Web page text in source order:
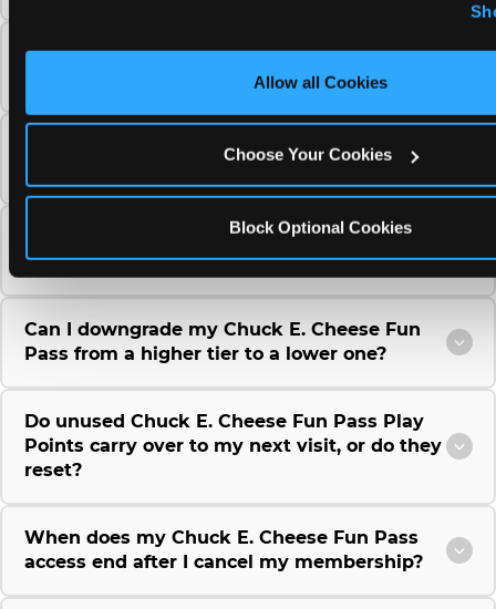
Allow all Cookies
Choose Your Cookies
Block Optional Cookies
Why does the Chuck E. Cheese Membership
require a 12-month minimum commitment?
Can I use a Chuck E. Cheese gift card to
Can I change the monthly billing date for my
Chuck E. Cheese Fun Pass membership?
Can I downgrade my Chuck E. Cheese Fun
Pass from a higher tier to a lower one?
Do unused Chuck E. Cheese Fun Pass Play
Points carry over to my next visit, or do they
reset?
When does my Chuck E. Cheese Fun Pass
access end after I cancel my membership?